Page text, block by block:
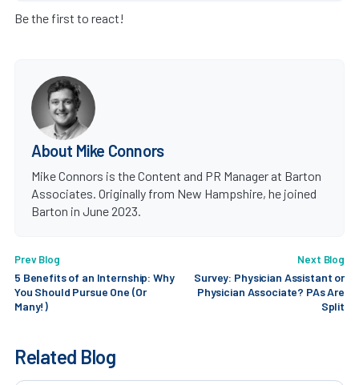
Be the first to react!
About Mike Connors
Mike Connors is the Content and PR Manager at Barton
Associates. Originally from New Hampshire, he joined
Barton in June 2023.
Prev Blog
5 Benefits of an Internship: Why
You Should Pursue One (Or
Many!)
Next Blog
Survey: Physician Assistant or
Physician Associate? PAs Are
Split
Related Blog